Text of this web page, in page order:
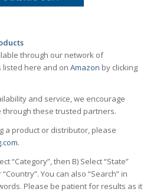
through our network of
here and on Amazon by clicking
and service, we encourage
through these trusted partners.
a product or distributor, please
.
“Category”, then B) Select “State”
You can also “Search” in
Please be patient for results as it